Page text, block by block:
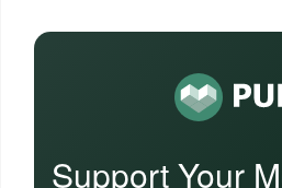
Support Your